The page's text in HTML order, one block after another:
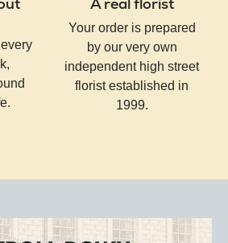
Your order is prepared
by our very own
independent high street
florist established in
1999.